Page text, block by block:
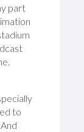
part
to